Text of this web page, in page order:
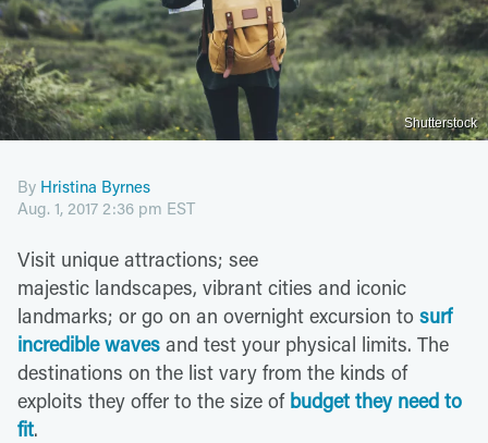
Shutterstock
By Hristina Byrnes
Aug. 1, 2017 2:36 pm EST
Visit unique attractions; see
majestic landscapes, vibrant cities and iconic
landmarks; or go on an overnight excursion to surf
incredible waves and test your physical limits. The
destinations on the list vary from the kinds of
exploits they offer to the size of budget they need to
fit.